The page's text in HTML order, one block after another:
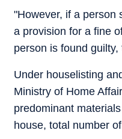
"However, if a person
a provision for a fine
person is found
Under houselisting
Ministry of Home
predominant
house, total number